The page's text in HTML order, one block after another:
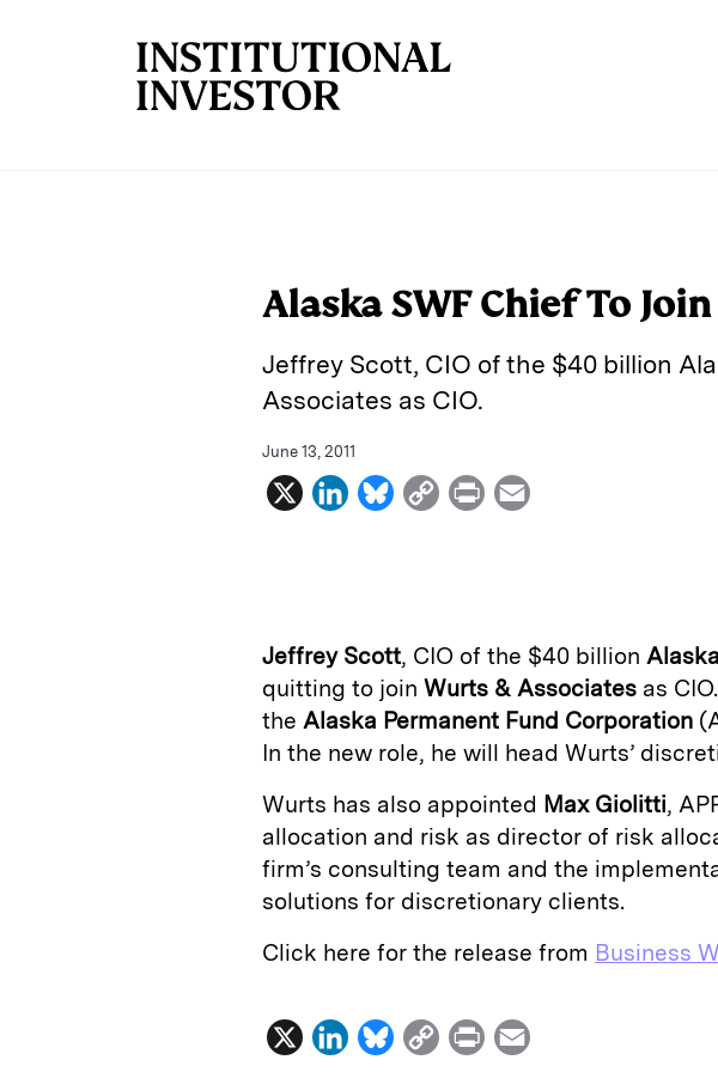
Alaska SWF Chief To
Jeffrey Scott, CIO of the $40 billion
Associates as CIO.
June 13, 2011
X
L
d
I
B
k
y
C
i
P
Jeffrey Scott, CIO of the $40 billion
quitting to join Wurts & Associates as
the Alaska Permanent Fund Corporation
In the new role, he will head Wurts’
Wurts has also appointed Max Giolitti,
allocation and risk as director of risk
firm’s consulting team and the
solutions for discretionary clients.
Click here for the release from Business
X
L
B
C
P